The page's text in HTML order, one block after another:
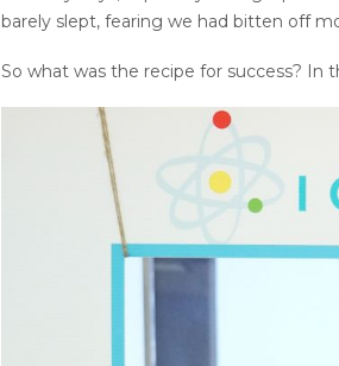
barely slept, fearing we had bitten off
So what was the recipe for success? In